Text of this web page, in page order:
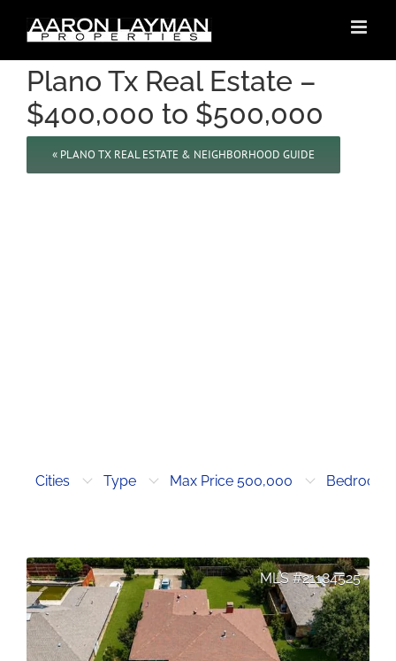
content
Plano Tx Real Estate –
$400,000 to $500,000
« PLANO TX REAL ESTATE & NEIGHBORHOOD GUIDE
Cities Type Max Price 500,000 Bedrooms
21184525